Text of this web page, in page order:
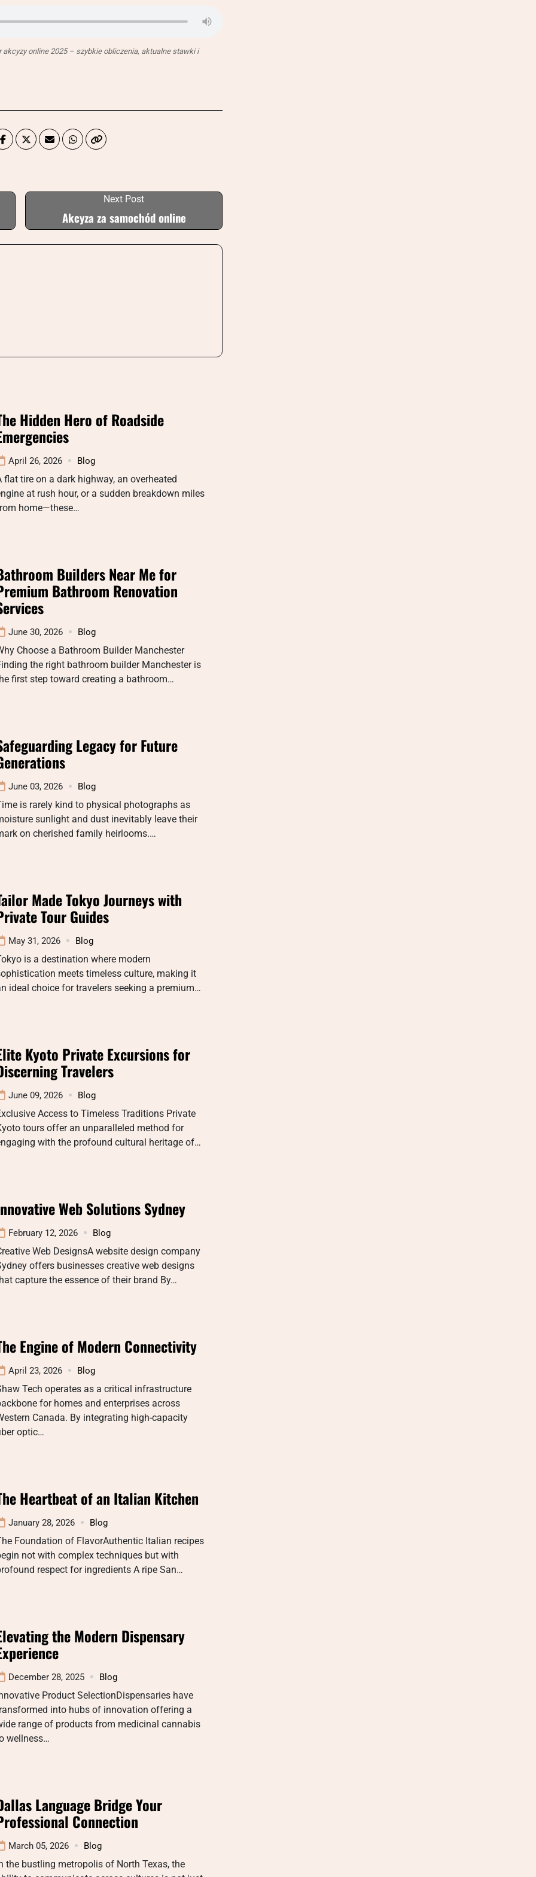
online 2025 – szybkie obliczenia, aktualne stawki i
Next Post
Akcyza za samochód online
Hidden Hero of Roadside
April 26, 2026 Blog
flat tire on a dark highway, an overheated
at rush hour, or a sudden breakdown miles
home—these…
Builders Near Me for
Bathroom Renovation
June 30, 2026 Blog
Choose a Bathroom Builder Manchester
the right bathroom builder Manchester is
first step toward creating a bathroom…
Legacy for Future
June 03, 2026 Blog
is rarely kind to physical photographs as
sunlight and dust inevitably leave their
on cherished family heirlooms.…
Made Tokyo Journeys with
Tour Guides
May 31, 2026 Blog
is a destination where modern
meets timeless culture, making it
ideal choice for travelers seeking a premium…
Kyoto Private Excursions for
Travelers
June 09, 2026 Blog
Access to Timeless Traditions Private
tours offer an unparalleled method for
with the profound cultural heritage of…
Web Solutions Sydney
February 12, 2026 Blog
Web DesignsA website design company
offers businesses creative web designs
capture the essence of their brand By…
Engine of Modern Connectivity
April 23, 2026 Blog
Tech operates as a critical infrastructure
for homes and enterprises across
Canada. By integrating high-capacity
optic…
Heartbeat of an Italian Kitchen
January 28, 2026 Blog
Foundation of FlavorAuthentic Italian recipes
not with complex techniques but with
respect for ingredients A ripe San…
the Modern Dispensary
December 28, 2025 Blog
Product SelectionDispensaries have
into hubs of innovation offering a
range of products from medicinal cannabis
wellness…
Language Bridge Your
Connection
March 05, 2026 Blog
the bustling metropolis of North Texas, the